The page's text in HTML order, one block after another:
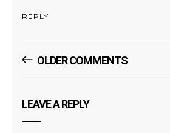
REPLY
Comments
OLDER COMMENTS
LEAVE A REPLY